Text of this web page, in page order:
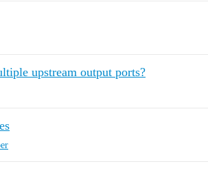
upstream output ports?